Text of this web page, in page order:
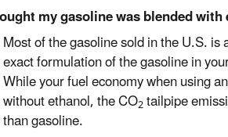
my gasoline was blended
Most of the gasoline sold in the U.S.
exact formulation of the gasoline in
While your fuel economy when using
without ethanol, the CO2tailpipe
than gasoline.